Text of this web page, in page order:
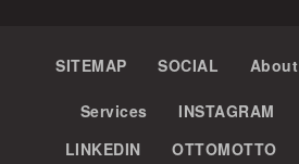
SITEMAP SOCIAL About
Services INSTAGRAM
LINKEDIN
OTTOMOTTO